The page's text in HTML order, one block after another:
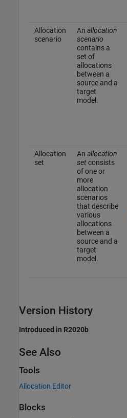
Allocation
scenario
An allocation
scenario
contains a
set of
allocations
between a
source and a
target
model.
Allocation
set
An allocation
setconsists
of one or
more
allocation
scenarios
that describe
various
allocations
between a
source and a
target
model.
Version History
Introduced in R2020b
See Also
Tools
Allocation Editor
Blocks